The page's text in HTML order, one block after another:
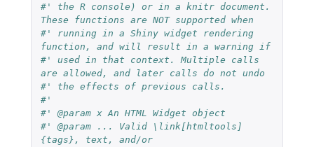
#' the R console) or in a knitr document.
These functions are NOT supported when
#' running in a Shiny widget rendering
function, and will result in a warning if
#' used in that context. Multiple calls
are allowed, and later calls do not undo
#' the effects of previous calls.
#'
#' @param x An HTML Widget object
#' @param ... Valid \link[htmltools]
{tags}, text, and/or